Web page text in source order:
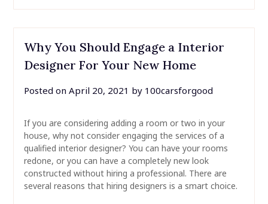
Why You Should Engage a Interior
Designer For Your New Home
Posted on April 20, 2021 by 100carsforgood
If you are considering adding a room or two in your
house, why not consider engaging the services of a
qualified interior designer? You can have your rooms
redone, or you can have a completely new look
constructed without hiring a professional. There are
several reasons that hiring designers is a smart choice.